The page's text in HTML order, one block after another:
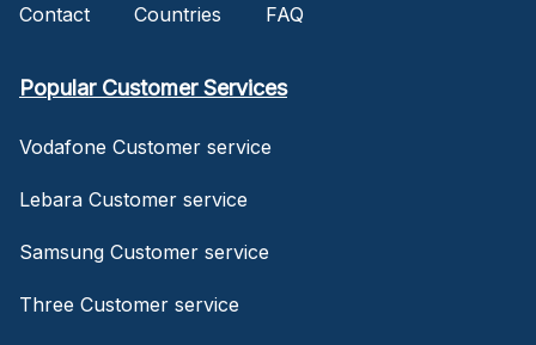
Contact
Countries FAQ
Popular Customer Services
Vodafone Customer service
Lebara Customer service
Samsung Customer service
Three Customer service